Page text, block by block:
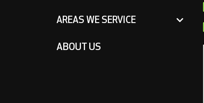
AREAS WE SERVICE
ABOUT US